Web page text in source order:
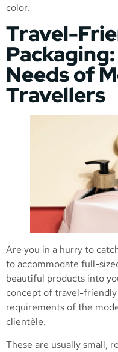
color.
Travel-
Needs of
Travellers
Are you in a hurry to
to accommodate full-
beautiful products into
concept of travel-
requirements of the
clientèle.
These are usually small,